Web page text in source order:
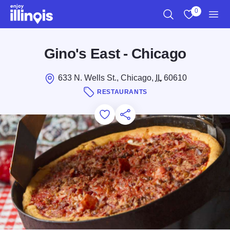
Skip to main content
0
Gino's East - Chicago
633 N. Wells St., Chicago, IL60610
RESTAURANTS
Add to Favorites
Save for Later
Share this